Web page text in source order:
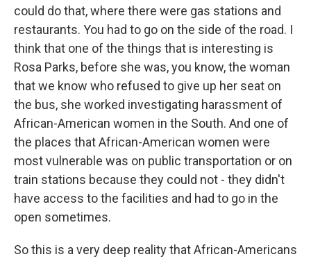
could do that, where there were gas stations and
restaurants. You had to go on the side of the road. I
think that one of the things that is interesting is
Rosa Parks, before she was, you know, the woman
that we know who refused to give up her seat on
the bus, she worked investigating harassment of
African-American women in the South. And one of
the places that African-American women were
most vulnerable was on public transportation or on
train stations because they could not - they didn't
have access to the facilities and had to go in the
open sometimes.
So this is a very deep reality that African-Americans